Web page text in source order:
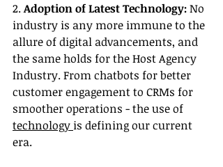
2. Adoption of Latest Technology: No
industry is any more immune to the
allure of digital advancements, and
the same holds for the Host Agency
Industry. From chatbots for better
customer engagement to CRMs for
smoother operations - the use of
technology is defining our current
era.